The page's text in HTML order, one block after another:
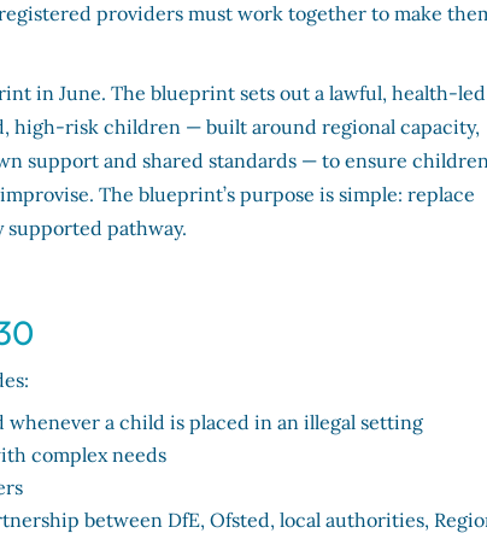
providers must work together to make
in June. The blueprint sets out a lawful, health-led
high-risk children — built around regional capacity,
support and shared standards — to ensure
The blueprint’s purpose is simple: replace
pathway.
a child is placed in an illegal setting
complex needs
between DfE, Ofsted, local authorities,